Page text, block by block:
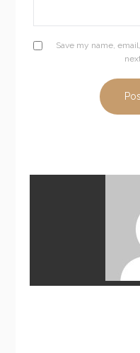
Save my name,